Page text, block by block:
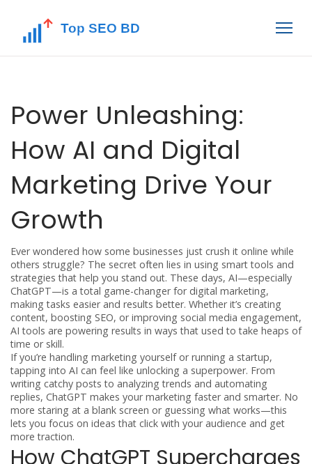
Power Unleashing:
How AI and Digital
Marketing Drive Your
Growth
Ever wondered how some businesses just crush it online while
others struggle? The secret often lies in using smart tools and
strategies that help you stand out. These days, AI—especially
ChatGPT—is a total game-changer for digital marketing,
making tasks easier and results better. Whether it’s creating
content, boosting SEO, or improving social media engagement,
AI tools are powering results in ways that used to take heaps of
time or skill.
If you’re handling marketing yourself or running a startup,
tapping into AI can feel like unlocking a superpower. From
writing catchy posts to analyzing trends and automating
replies, ChatGPT makes your marketing faster and smarter. No
more staring at a blank screen or guessing what works—this
lets you focus on ideas that click with your audience and get
more traction.
How ChatGPT Supercharges